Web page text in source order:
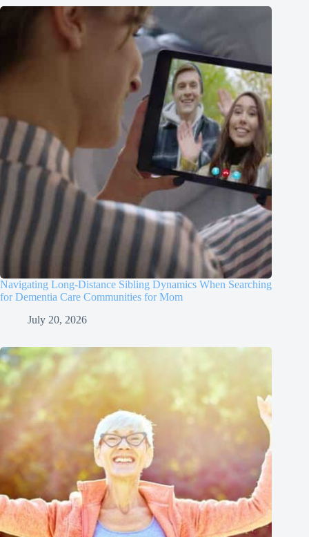
Navigating Long-Distance Sibling Dynamics When Searching
for Dementia Care Communities for Mom
July 20, 2026